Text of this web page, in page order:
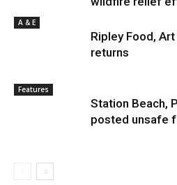
A & E
Ripley Food,
returns
Features
Station Beach,
posted unsafe